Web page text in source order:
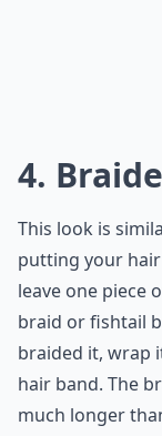
4.
This look is
putting your
leave one piece
braid or fishtail
braided it, wrap
hair band. The
much longer